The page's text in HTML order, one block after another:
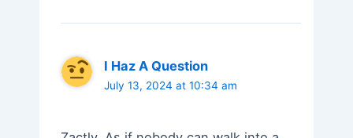
I Haz A Question
July 13, 2024 at 10:34 am